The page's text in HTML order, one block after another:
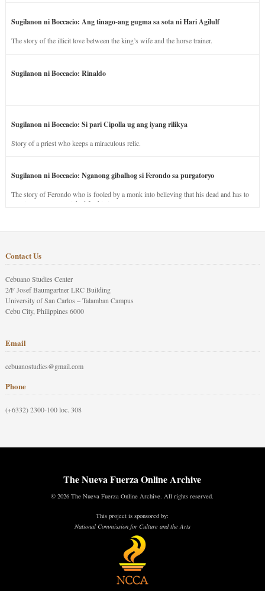
Sugilanon ni Boccacio: Ang tinago-ang gugma sa sota ni Hari Agilulf
The story of the illicit love between the king’s wife and the horse trainer.
Sugilanon ni Boccacio: Rinaldo
Sugilanon ni Boccacio: Si pari Cipolla ug ang iyang rilikya
Story of a priest who keeps a miraculous relic.
Sugilanon ni Boccacio: Nganong gibalhog si Ferondo sa purgatoryo
The story of Ferondo who is fooled by a monk into believing that his dead and has to
stay in purgatory punished for his jealous nature.
Contact Us
Cebuano Studies Center
2/F Josef Baumgartner LRC Building
University of San Carlos – Talamban Campus
Cebu City, Philippines 6000
Email
cebuanostudies@gmail.com
Phone
(+6332) 2300-100 loc. 308
The Nueva Fuerza Online Archive
© 2026 The Nueva Fuerza Online Archive. All rights reserved.
This project is sponsored by:
National Commission for Culture and the Arts